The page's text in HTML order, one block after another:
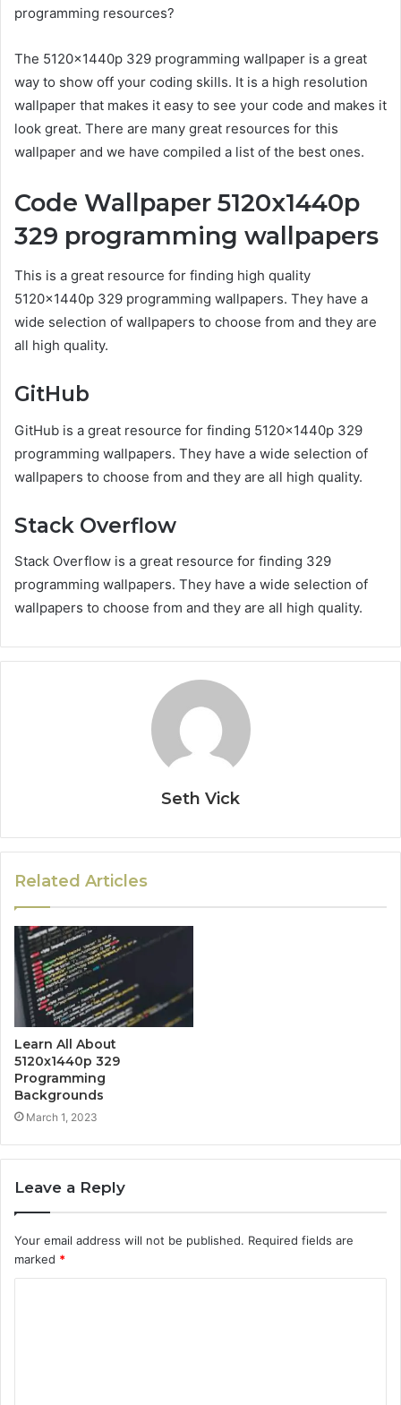
programming resources?
The 5120x1440p 329 programming wallpaper is a great
way to show off your coding skills. It is a high resolution
wallpaper that makes it easy to see your code and makes it
look great. There are many great resources for this
wallpaper and we have compiled a list of the best ones.
Code Wallpaper 5120x1440p
329 programming wallpapers
This is a great resource for finding high quality
5120x1440p 329 programming wallpapers. They have a
wide selection of wallpapers to choose from and they are
all high quality.
GitHub
GitHub is a great resource for finding 5120x1440p 329
programming wallpapers. They have a wide selection of
wallpapers to choose from and they are all high quality.
Stack Overflow
Stack Overflow is a great resource for finding 329
programming wallpapers. They have a wide selection of
wallpapers to choose from and they are all high quality.
Seth Vick
Related Articles
Learn All About
5120x1440p 329
Programming
Backgrounds
March 1, 2023
Leave a Reply
Your email address will not be published. Required fields are
marked *